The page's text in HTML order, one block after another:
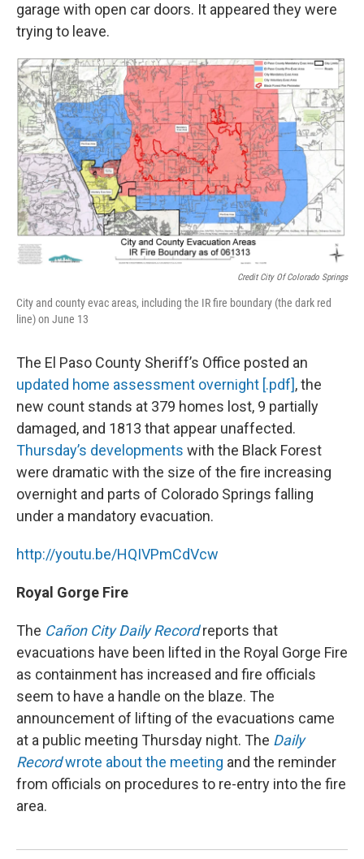
garage with open car doors. It appeared they were
trying to leave.
Credit City Of Colorado Springs
City and county evac areas, including the IR fire boundary (the dark red
line) on June 13
The El Paso County Sheriff’s Office posted an
updated home assessment overnight [.pdf], the
new count stands at 379 homes lost, 9 partially
damaged, and 1813 that appear unaffected.
Thursday’s developments with the Black Forest
were dramatic with the size of the fire increasing
overnight and parts of Colorado Springs falling
under a mandatory evacuation.
http://youtu.be/HQIVPmCdVcw
Royal Gorge Fire
The Cañon City Daily Recordreports that
evacuations have been lifted in the Royal Gorge Fire
as containment has increased and fire officials
seem to have a handle on the blaze. The
announcement of lifting of the evacuations came
at a public meeting Thursday night. The Daily
Recordwrote about the meeting and the reminder
from officials on procedures to re-entry into the fire
area.